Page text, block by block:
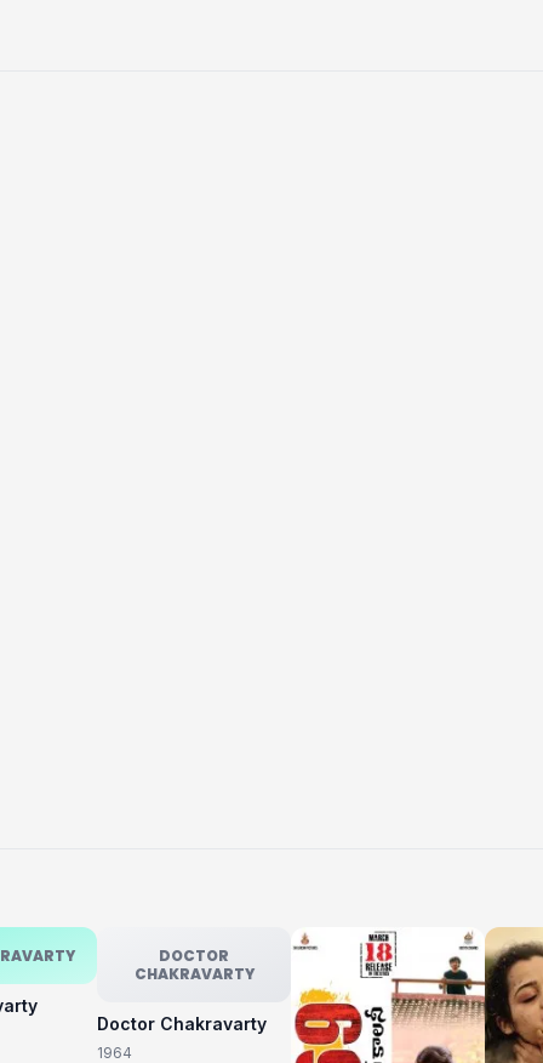
DOCTOR
CHAKRAVARTY
Doctor Chakravarty
1964